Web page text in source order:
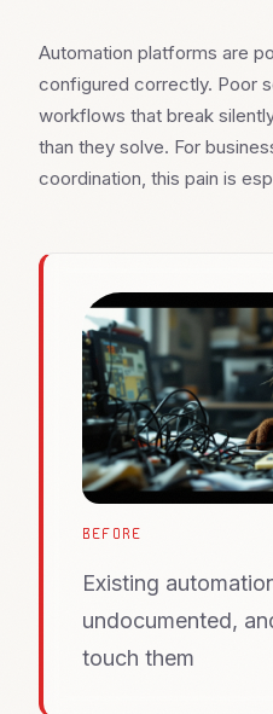
Automation platforms are
configured correctly. Poor
workflows that break
than they solve. For
coordination, this pain is
BEFORE
Existing
undocumented,
touch them